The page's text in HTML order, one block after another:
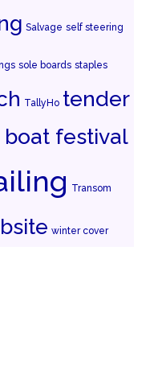
Salvage self steering
sole boards staples
TallyHo tender
festival
Transom
winter cover